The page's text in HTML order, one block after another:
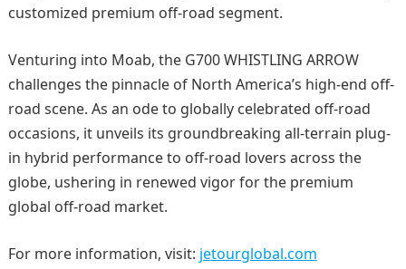
customized premium off-road segment.
Venturing into Moab, the G700 WHISTLING ARROW
challenges the pinnacle of North America’s high-end off-
road scene. As an ode to globally celebrated off-road
occasions, it unveils its groundbreaking all-terrain plug-
in hybrid performance to off-road lovers across the
globe, ushering in renewed vigor for the premium
global off-road market.
For more information, visit: jetourglobal.com